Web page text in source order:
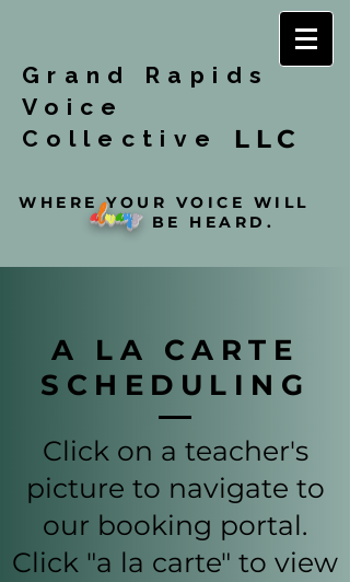
Grand Rapids
Voice
Collective
LLC
always
WHERE YOUR VOICE WILL
BE HEARD.
A LA CARTE
SCHEDULING
Click on a teacher's
picture to navigate to
our booking portal.
Click "a la carte" to view